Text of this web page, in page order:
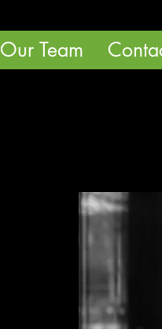
Our Team